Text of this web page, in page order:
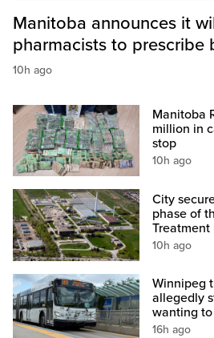
Manitoba announces it
pharmacists to prescribe
10h ago
Manitoba
million in
stop
10h ago
City
phase of
Treatment
10h ago
Winnipeg
allegedly
wanting
16h ago